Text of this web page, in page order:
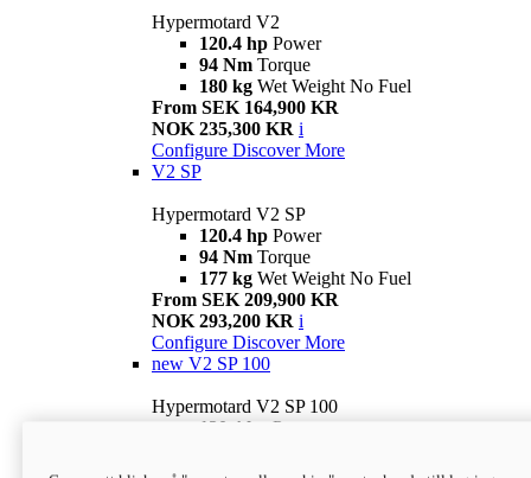
Hypermotard V2
120.4 hp Power
94 Nm Torque
180 kg Wet Weight No Fuel
From SEK 164,900 KR
NOK 235,300 KR i
Configure Discover More
V2 SP
Hypermotard V2 SP
120.4 hp Power
94 Nm Torque
177 kg Wet Weight No Fuel
From SEK 209,900 KR
NOK 293,200 KR i
Configure Discover More
new V2 SP 100
Hypermotard V2 SP 100
120.4 hp Power
Wet weight no fuel